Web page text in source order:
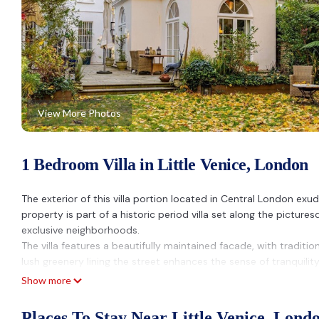
View More Photos
1 Bedroom Villa in Little Venice, London
The exterior of this villa portion located in Central London
property is part of a historic period villa set along the
exclusive neighborhoods.
The villa features a beautifully maintained facade, with
lush greenery lining the street enhances the sense of
central London. Guests can enjoy the charming outdoor
The property is located on Blomfield Road, a sought-after
Show more